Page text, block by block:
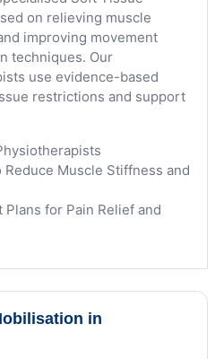
on relieving muscle
improving movement
techniques. Our
use evidence-based
restrictions and support
Muscle Stiffness and
for Pain Relief and
in